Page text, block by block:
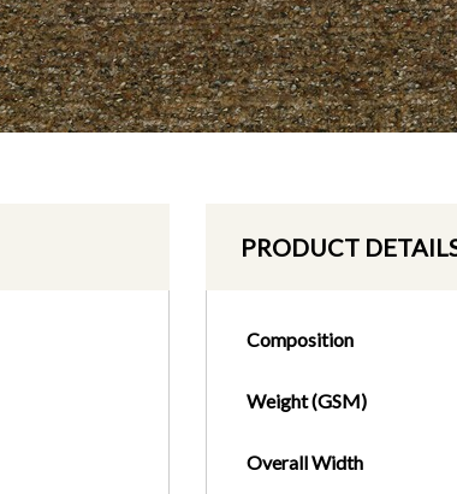
PRODUCT
Composition
Weight (GSM)
Overall Width